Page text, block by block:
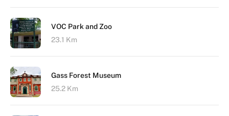
VOC Park and Zoo
23.1 Km
Gass Forest Museum
25.2 Km